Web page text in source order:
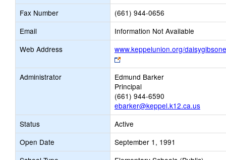
Fax Number
(661) 944-0656
Email
Information Not Available
Web Address
www.keppelunion.org/
Link
opens
new
browser
tab
Administrator
Edmund Barker
Principal
(661) 944-6590
ebarker@keppel.k12.ca.us
Status
Active
Open Date
September 1, 1991